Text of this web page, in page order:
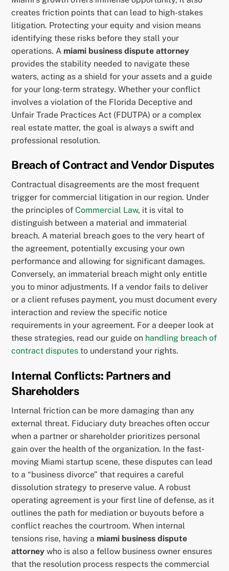
creates friction points that can lead to high-stakes
litigation. Protecting your equity and vision means
identifying these risks before they stall your
operations. A miami business dispute attorney
provides the stability needed to navigate these
waters, acting as a shield for your assets and a guide
for your long-term strategy. Whether your conflict
involves a violation of the Florida Deceptive and
Unfair Trade Practices Act (FDUTPA) or a complex
real estate matter, the goal is always a swift and
professional resolution.
Breach of Contract and Vendor Disputes
Contractual disagreements are the most frequent
trigger for commercial litigation in our region. Under
the principles ofCommercial Law, it is vital to
distinguish between a material and immaterial
breach. A material breach goes to the very heart of
the agreement, potentially excusing your own
performance and allowing for significant damages.
Conversely, an immaterial breach might only entitle
you to minor adjustments. If a vendor fails to deliver
or a client refuses payment, you must document every
interaction and review the specific notice
requirements in your agreement. For a deeper look at
these strategies, read our guide on handling breach of
contract disputes to understand your rights.
Internal Conflicts: Partners and
Shareholders
Internal friction can be more damaging than any
external threat. Fiduciary duty breaches often occur
when a partner or shareholder prioritizes personal
gain over the health of the organization. In the fast-
moving Miami startup scene, these disputes can lead
to a “business divorce” that requires a careful
dissolution strategy to preserve value. A robust
operating agreement is your first line of defense, as it
outlines the path for mediation or buyouts before a
conflict reaches the courtroom. When internal
tensions rise, having a miami business dispute
attorney who is also a fellow business owner ensures
that the resolution process respects the commercial